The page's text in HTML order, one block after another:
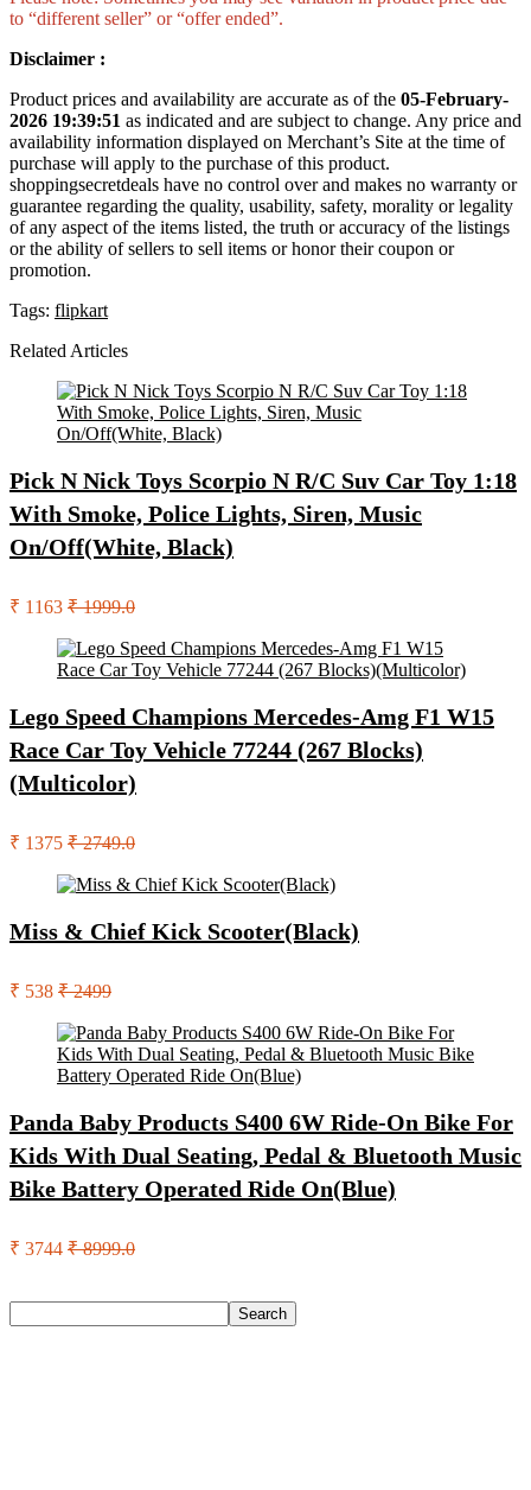
to “different seller” or “offer ended”.
Disclaimer :
Product prices and availability are accurate as of the 05-February-
2026 19:39:51 as indicated and are subject to change. Any price and
availability information displayed on Merchant’s Site at the time of
purchase will apply to the purchase of this product.
shoppingsecretdeals have no control over and makes no warranty or
guarantee regarding the quality, usability, safety, morality or legality
of any aspect of the items listed, the truth or accuracy of the listings
or the ability of sellers to sell items or honor their coupon or
promotion.
Tags: flipkart
Related Articles
Pick N Nick Toys Scorpio N R/C Suv Car Toy 1:18
With Smoke, Police Lights, Siren, Music
On/Off(White, Black)
₹ 1163 ₹ 1999.0
Lego Speed Champions Mercedes-Amg F1 W15
Race Car Toy Vehicle 77244 (267 Blocks)
(Multicolor)
₹ 1375 ₹ 2749.0
Miss & Chief Kick Scooter(Black)
₹ 538 ₹ 2499
Panda Baby Products S400 6W Ride-On Bike For
Kids With Dual Seating, Pedal & Bluetooth Music
Bike Battery Operated Ride On(Blue)
₹ 3744 ₹ 8999.0
Search